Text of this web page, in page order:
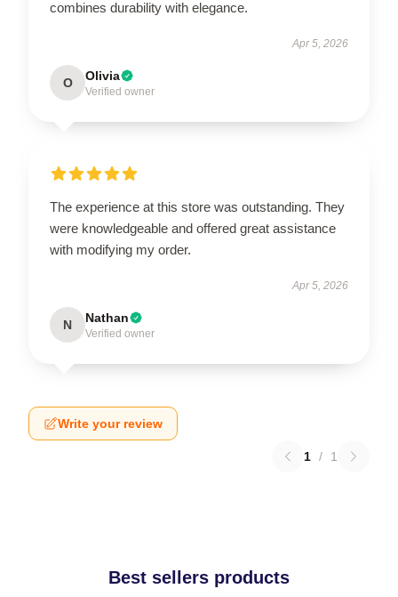
combines durability with elegance.
Apr 5, 2026
O Olivia
Verified owner
The experience at this store was outstanding. They
were knowledgeable and offered great assistance
with modifying my order.
Apr 5, 2026
N Nathan
Verified owner
Write your review
1 / 1
Best sellers products